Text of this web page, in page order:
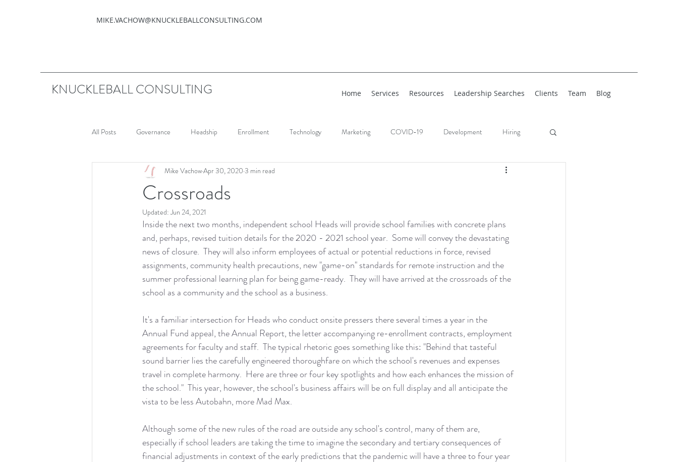
MIKE.VACHOW@KNUCKLEBALLCONSULTING.COM
KNUCKLEBALL CONSULTING Home Services Resources Leadership Searches Clients Team Blog
All Posts Governance Headship Enrollment Technology Marketing COVID-19 Development Hiring
Crossroads
Mike VachowApr 30, 2020 3 min read
Updated:Jun 24, 2021
Inside the next two months, independent school Heads will provide school families with concrete plans
and, perhaps, revised tuition details for the 2020 - 2021 school year.  Some will convey the devastating
news of closure.  They will also inform employees of actual or potential reductions in force, revised
assignments, community health precautions, new "game-on" standards for remote instruction and the
summer professional learning plan for being game-ready.  They will have arrived at the crossroads of the
school as a community and the school as a business.
It's a familiar intersection for Heads who conduct onsite pressers there several times a year in the
Annual Fund appeal, the Annual Report, the letter accompanying re-enrollment contracts, employment
agreements for faculty and staff.  The typical rhetoric goes something like this: "Behind that tasteful
sound barrier lies the carefully engineered thoroughfare on which the school's revenues and expenses
travel in complete harmony.  Here are three or four key spotlights and how each enhances the mission of
the school."  This year, however, the school's business affairs will be on full display and all anticipate the
vista to be less Autobahn, more Mad Max.
Although some of the new rules of the road are outside any school's control, many of them are,
especially if school leaders are taking the time to imagine the secondary and tertiary consequences of
financial adjustments in context of the early predictions that the pandemic will have a three to four year